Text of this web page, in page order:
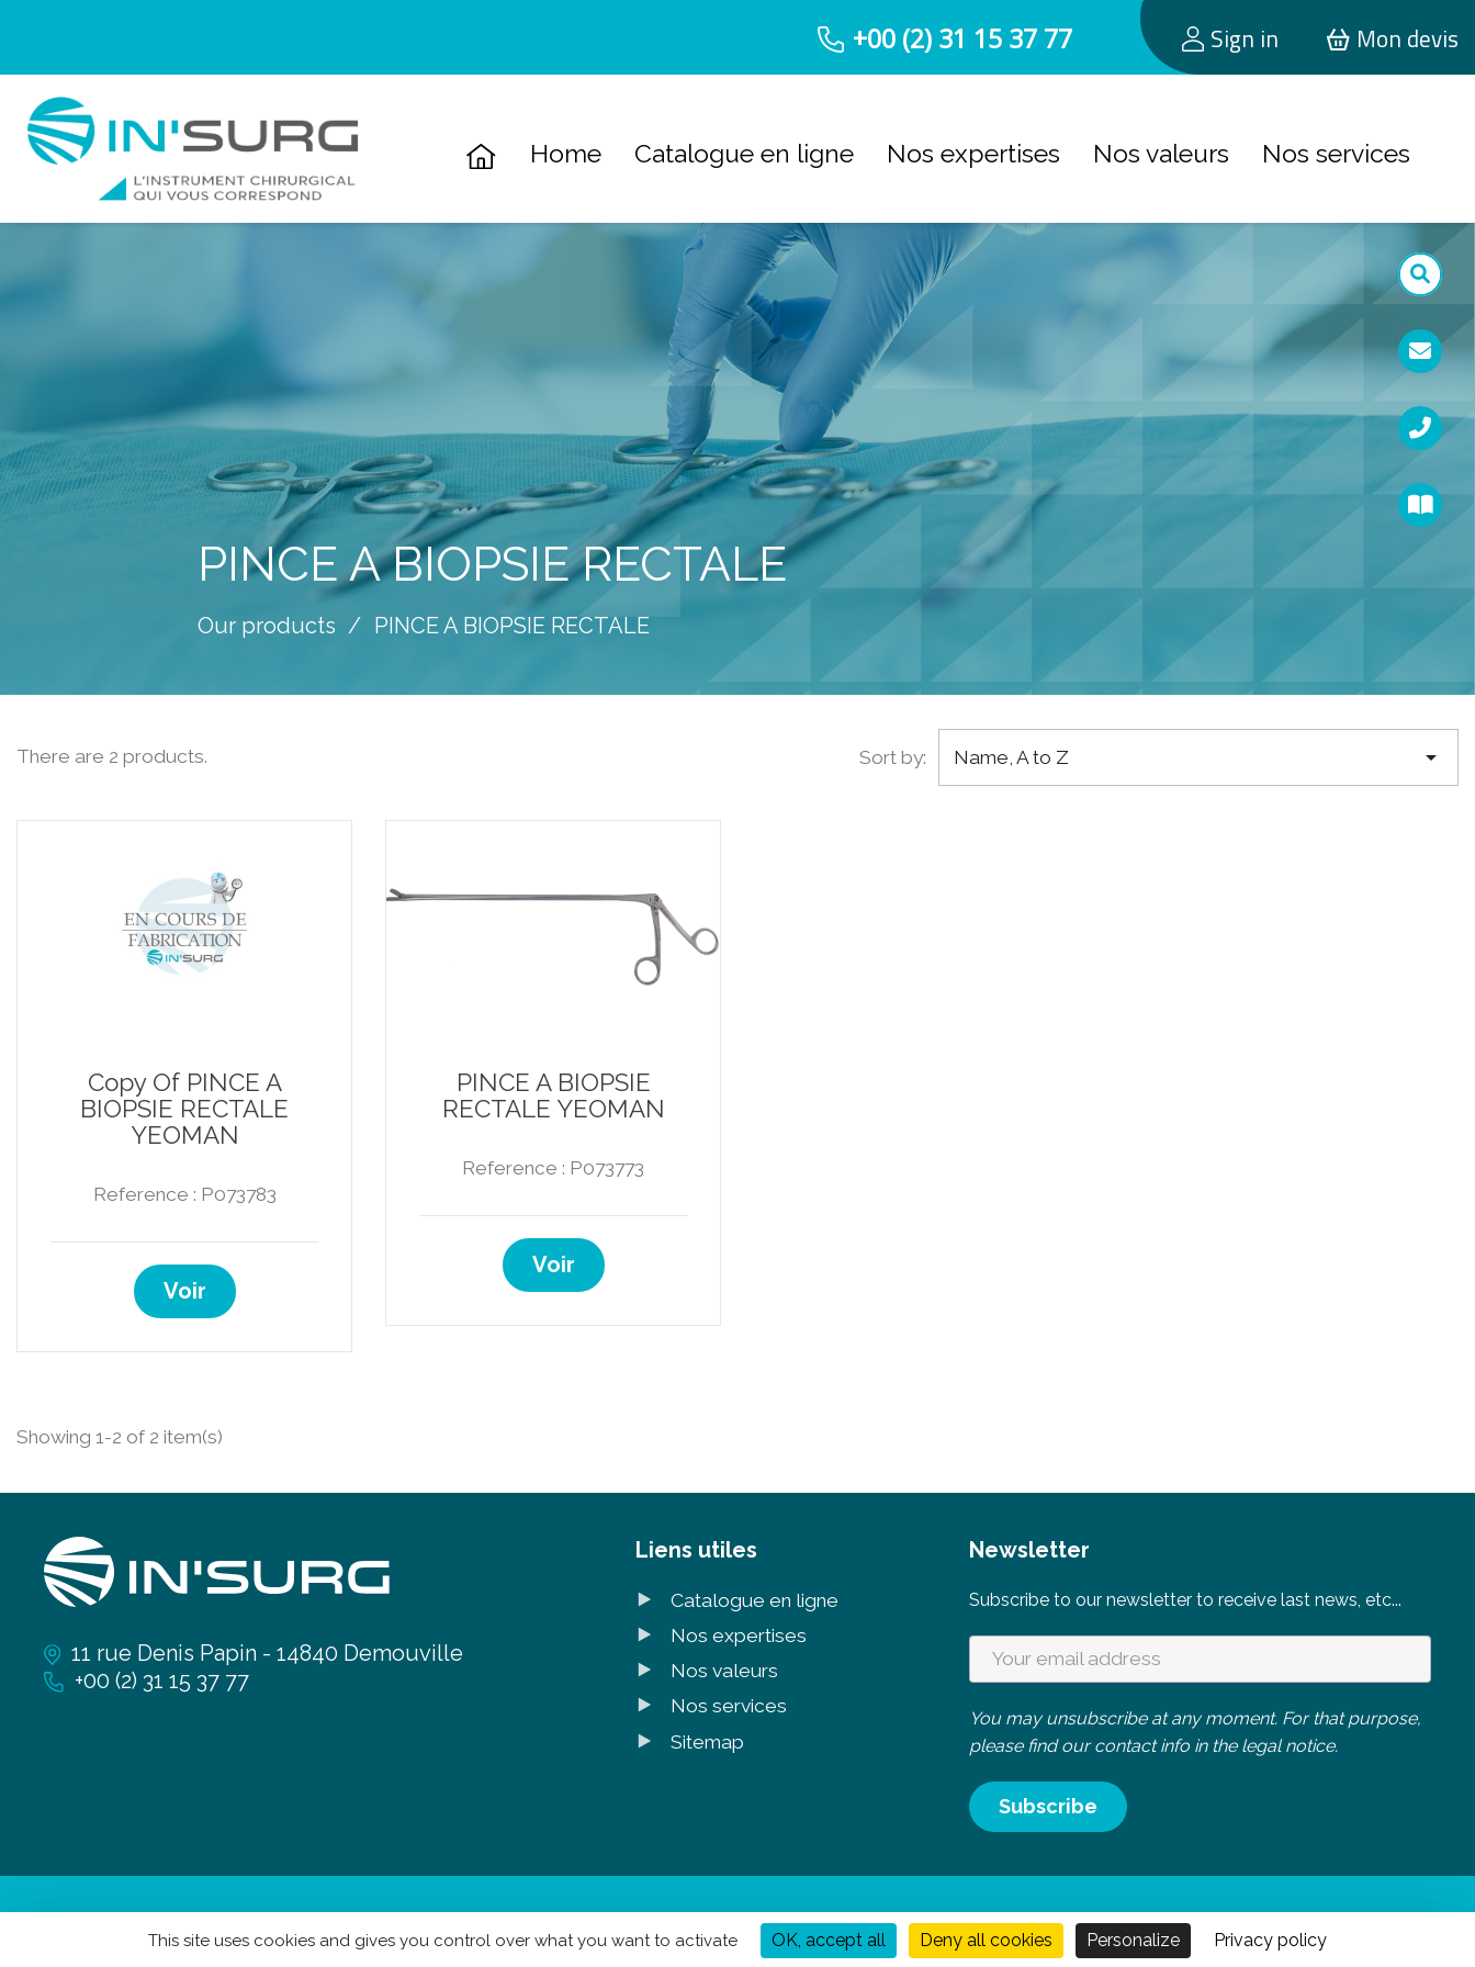
+00 (2) 31 15 37 77 Sign in Mon devis
Home Catalogue en ligne Nos expertises Nos valeurs Nos services
PINCE A BIOPSIE RECTALE
Our products PINCE A BIOPSIE RECTALE
There are 2 products. Sort by: Name, A to Z 
Copy Of PINCE A
BIOPSIE RECTALE
YEOMAN
Reference : P073783
Voir
PINCE A BIOPSIE
RECTALE YEOMAN
Reference : P073773
Voir
Showing 1-2 of 2 item(s)
11 rue Denis Papin - 14840 Demouville
+00 (2) 31 15 37 77
Liens utiles
Catalogue en ligne
Nos expertises
Nos valeurs
Nos services
Sitemap
Newsletter
Subscribe to our newsletter to receive last news, etc...
You may unsubscribe at any moment. For that purpose,
please find our contact info in the legal notice.
Politique de confidentialité- RéalisationMediapilote Normandie
This site uses cookies and gives you control over what you want to activate OK, accept all Deny all cookies Personalize Privacy policy